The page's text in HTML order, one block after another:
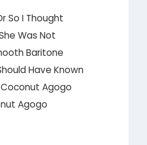
So I Thought
Was Not
Baritone
Have Known
Agogo
Agogo